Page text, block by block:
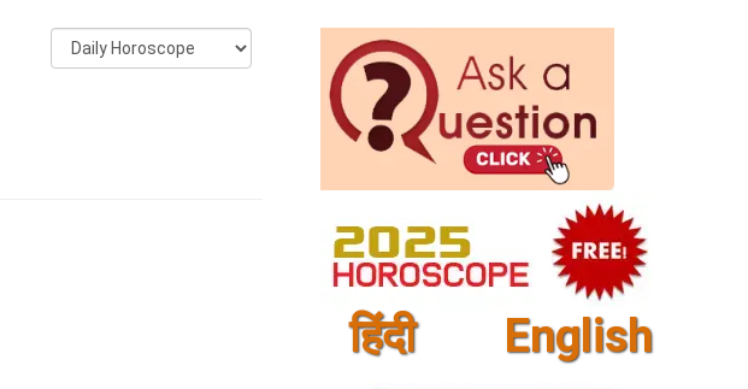
हिंदी English